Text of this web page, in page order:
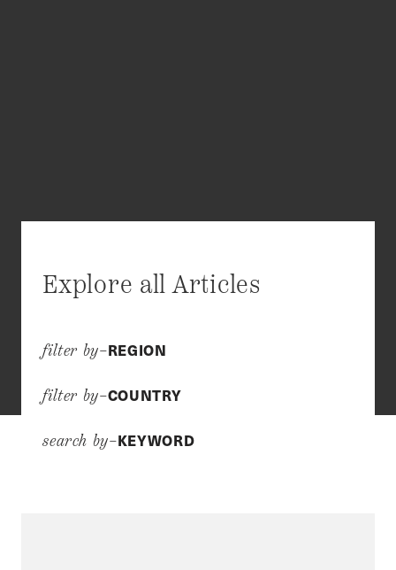
Explore all Articles
filter by–REGION
filter by–COUNTRY
search by–KEYWORD